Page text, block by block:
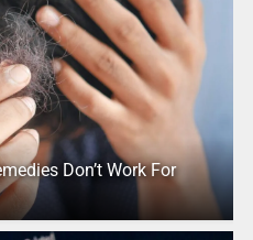
Don’t Work For